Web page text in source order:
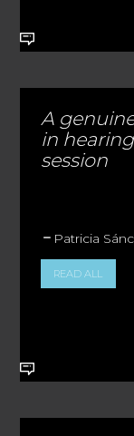
A
in
session
Patricia
READ ALL